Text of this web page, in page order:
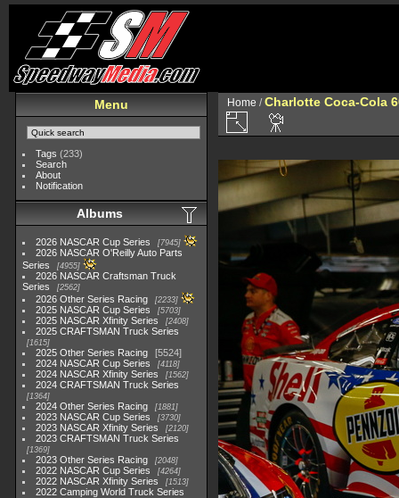
Menu
Tags (233)
Search
About
Notification
Albums
2026 NASCAR Cup Series 7945
2026 NASCAR O'Reilly Auto Parts
Series
4955
2026 NASCAR Craftsman Truck
Series
2562
2026 Other Series Racing 2233
2025 NASCAR Cup Series 5703
2025 NASCAR Xfinity Series 2408
2025 CRAFTSMAN Truck Series
1615
2025 Other Series Racing
5524
2024 NASCAR Cup Series
4118
2024 NASCAR Xfinity Series 1562
2024 CRAFTSMAN Truck Series
1364
2024 Other Series Racing 1881
2023 NASCAR Cup Series 3730
2023 NASCAR Xfinity Series 2120
2023 CRAFTSMAN Truck Series
1369
2023 Other Series Racing 2048
2022 NASCAR Cup Series 4264
2022 NASCAR Xfinity Series 1513
2022 Camping World Truck Series
Home /Charlotte Coca-Cola